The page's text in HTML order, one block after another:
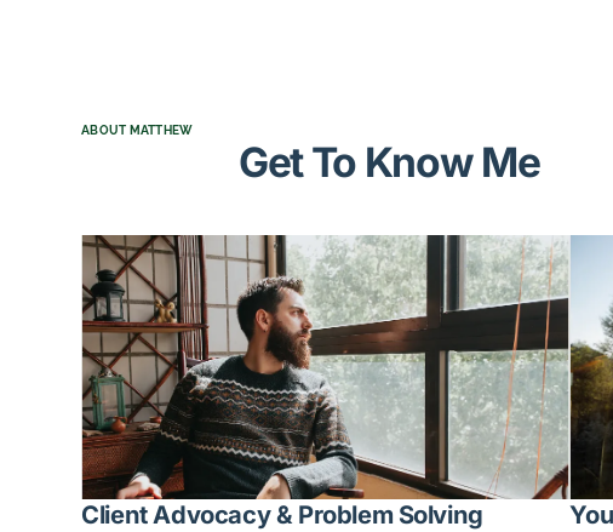
ABOUT MATTHEW
Get To Know Me
Client Advocacy & Problem Solving